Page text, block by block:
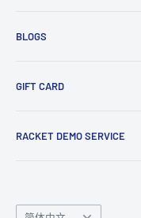
Tennis Ball Partnership
Sponsorship Programme
BLOGS
Tennis
GIFT CARD
and friends.
RACKET DEMO SERVICE
Language